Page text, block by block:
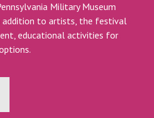
Military Museum
addition to artists, the festival
educational activities for